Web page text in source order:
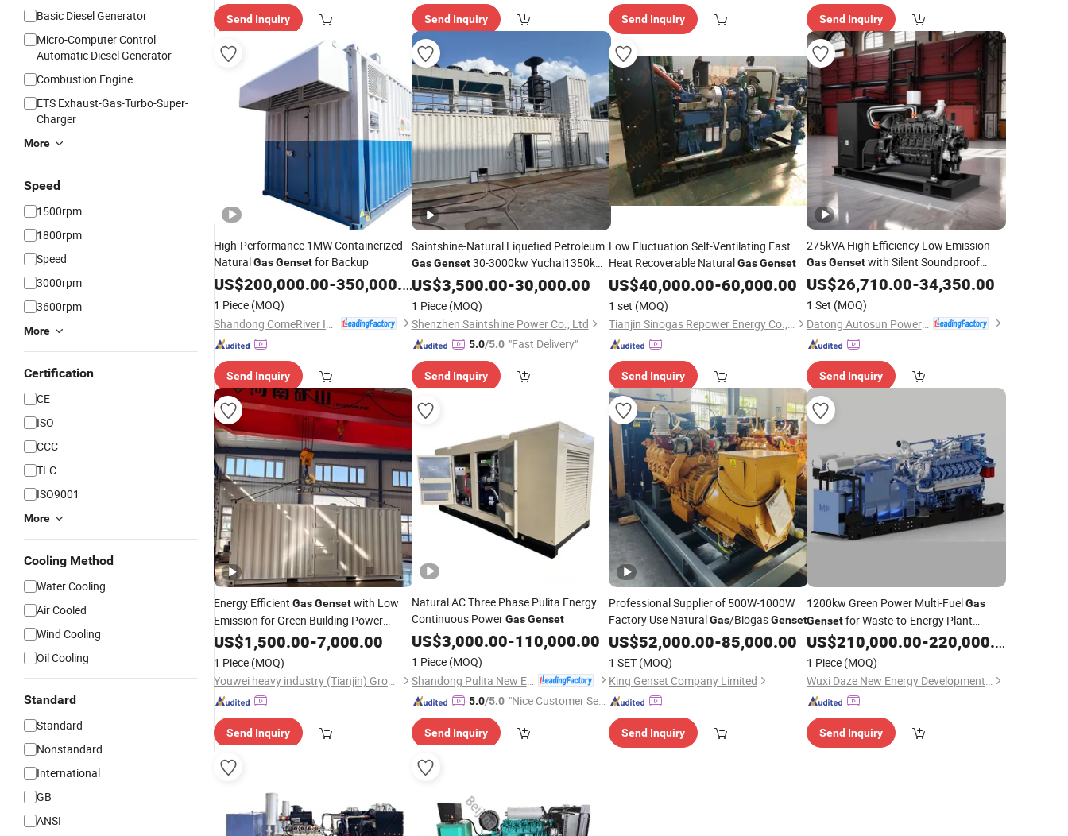
Basic Diesel Generator
Micro-Computer Control
Automatic Diesel Generator
Combustion Engine
ETS Exhaust-Gas-Turbo-Super-
Charger
More
Speed
1500rpm
1800rpm
Speed
3000rpm
3600rpm
More
Certification
CE
ISO
CCC
TLC
ISO9001
More
Cooling Method
Water Cooling
Air Cooled
Wind Cooling
Oil Cooling
Standard
Standard
Nonstandard
International
GB
ANSI
Send Inquiry Send Inquiry Send Inquiry Send Inquiry
High-Performance 1MW Containerized
NaturalGasGensetfor Backup
US$200,000.00-350,000.00
1 Piece (MOQ)
Send Inquiry
Saintshine-Natural Liquefied Petroleum
Gas Genset30-3000kw Yuchai1350kw
Silent Open Trailer Type Lower
Operating Costs
US$3,500.00-30,000.00
1 Piece (MOQ)
Shenzhen Saintshine Power Co., Ltd
5.0/5.0 "Fast Delivery"
Send Inquiry
Low Fluctuation Self-Ventilating Fast
Heat Recoverable NaturalGasGenset
US$40,000.00-60,000.00
1 set (MOQ)
Tianjin Sinogas Repower Energy Co., Ltd
Send Inquiry
275kVA High Efficiency Low Emission
Gas Gensetwith Silent Soundproof
Container 3 Phases 4-Stroke Syngas
Generating
US$26,710.00-34,350.00
1 Set (MOQ)
Datong Autosun Power Control Co., Ltd.
Send Inquiry
Energy Efficient GasGensetwith Low
Emission for Green Building Power
Solutions.
US$1,500.00-7,000.00
1 Piece (MOQ)
Youwei heavy industry (Tianjin) Group Co. , Ltd.
Send Inquiry
Natural AC Three Phase Pulita Energy
Continuous PowerGas Genset
US$3,000.00-110,000.00
1 Piece (MOQ)
Shandong Pulita New Energy Technology Co., Ltd.
5.0/5.0 "Nice Customer Ser
Send Inquiry
Professional Supplier of 500W-1000W
Factory Use NaturalGas/BiogasGenset
US$52,000.00-85,000.00
1 SET (MOQ)
King Genset Company Limited
Send Inquiry
1200kw Green Power Multi-FuelGas
Gensetfor Waste-to-Energy Plant
Utilizing BiomassGas
US$210,000.00-220,000.00
1 Piece (MOQ)
Wuxi Daze New Energy Development Co., Ltd
Send Inquiry